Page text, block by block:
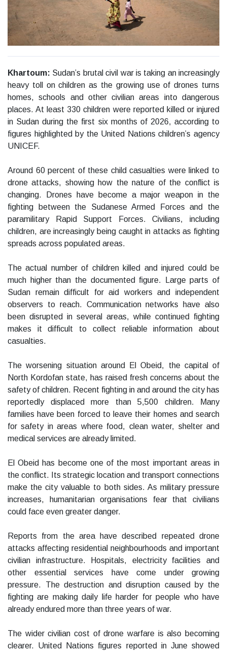
Khartoum: Sudan’s brutal civil war is taking an increasingly
heavy toll on children as the growing use of drones turns
homes, schools and other civilian areas into dangerous
places. At least 330 children were reported killed or injured
in Sudan during the first six months of 2026, according to
figures highlighted by the United Nations children’s agency
UNICEF.
Around 60 percent of these child casualties were linked to
drone attacks, showing how the nature of the conflict is
changing. Drones have become a major weapon in the
fighting between the Sudanese Armed Forces and the
paramilitary Rapid Support Forces. Civilians, including
children, are increasingly being caught in attacks as fighting
spreads across populated areas.
The actual number of children killed and injured could be
much higher than the documented figure. Large parts of
Sudan remain difficult for aid workers and independent
observers to reach. Communication networks have also
been disrupted in several areas, while continued fighting
makes it difficult to collect reliable information about
casualties.
The worsening situation around El Obeid, the capital of
North Kordofan state, has raised fresh concerns about the
safety of children. Recent fighting in and around the city has
reportedly displaced more than 5,500 children. Many
families have been forced to leave their homes and search
for safety in areas where food, clean water, shelter and
medical services are already limited.
El Obeid has become one of the most important areas in
the conflict. Its strategic location and transport connections
make the city valuable to both sides. As military pressure
increases, humanitarian organisations fear that civilians
could face even greater danger.
Reports from the area have described repeated drone
attacks affecting residential neighbourhoods and important
civilian infrastructure. Hospitals, electricity facilities and
other essential services have come under growing
pressure. The destruction and disruption caused by the
fighting are making daily life harder for people who have
already endured more than three years of war.
The wider civilian cost of drone warfare is also becoming
clearer. United Nations figures reported in June showed